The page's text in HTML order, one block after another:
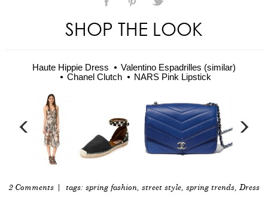
SHOP THE LOOK
Haute Hippie Dress
Valentino Espadrilles (similar)
Chanel Clutch
NARS Pink Lipstick
2 Comments | tags: spring fashion, street style, spring trends, Dress